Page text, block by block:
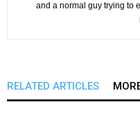
and a normal guy trying to
RELATED ARTICLES